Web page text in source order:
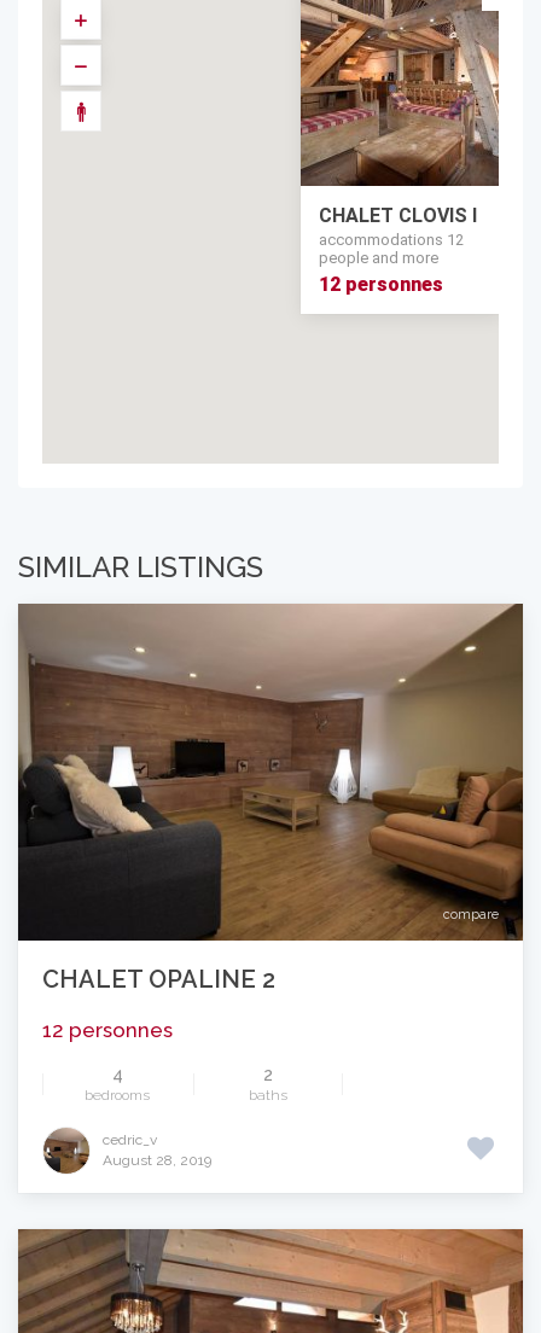
CHALET CLOVIS I
accommodations 12
people and more
12 personnes
SIMILAR LISTINGS
compare
CHALET OPALINE 2
12 personnes
4
bedrooms
2
baths
cedric_v
August 28, 2019